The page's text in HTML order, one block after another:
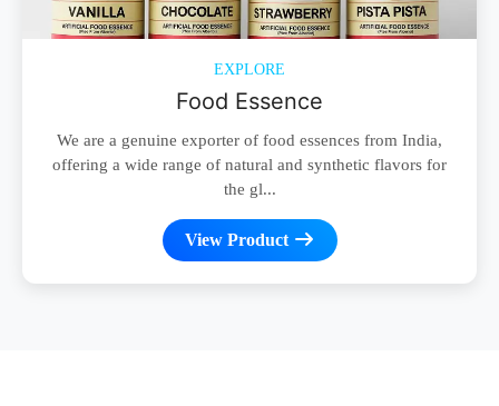
EXPLORE
Food Essence
We are a genuine exporter of food essences from India,
offering a wide range of natural and synthetic flavors for
the gl...
View Product